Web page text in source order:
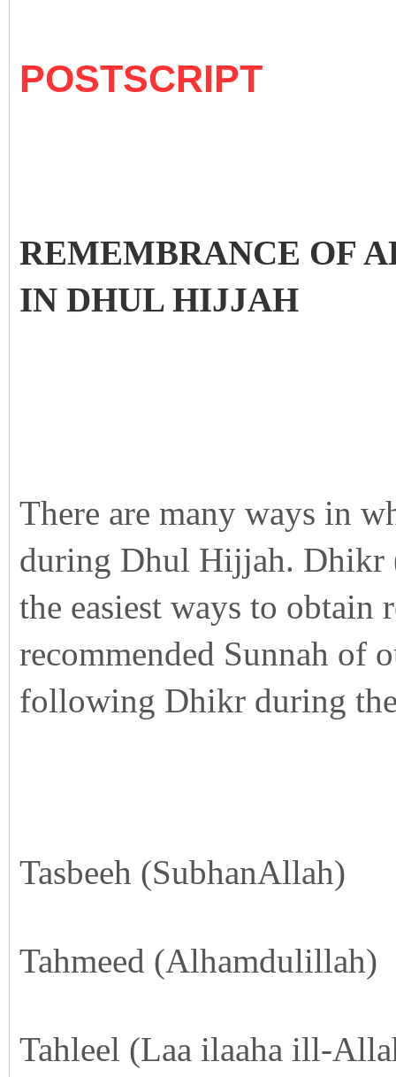
POSTSCRIPT
REMEMBRANCE OF
IN DHUL HIJJAH
There are many ways in
during Dhul Hijjah. Dhikr
the easiest ways to
recommended Sunnah of
following Dhikr during
Tasbeeh (SubhanAllah)
Tahmeed (Alhamdulillah)
Tahleel (Laa ilaaha ill-